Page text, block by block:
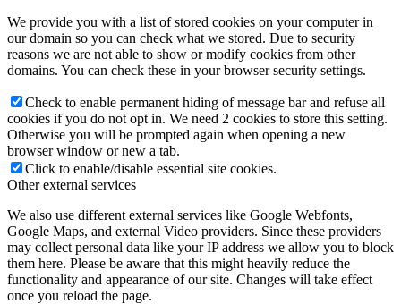
We provide you with a list of stored cookies on your computer in
our domain so you can check what we stored. Due to security
reasons we are not able to show or modify cookies from other
domains. You can check these in your browser security settings.
Check to enable permanent hiding of message bar and refuse all
cookies if you do not opt in. We need 2 cookies to store this setting.
Otherwise you will be prompted again when opening a new
browser window or new a tab.
Click to enable/disable essential site cookies.
Other external services
We also use different external services like Google Webfonts,
Google Maps, and external Video providers. Since these providers
may collect personal data like your IP address we allow you to block
them here. Please be aware that this might heavily reduce the
functionality and appearance of our site. Changes will take effect
once you reload the page.